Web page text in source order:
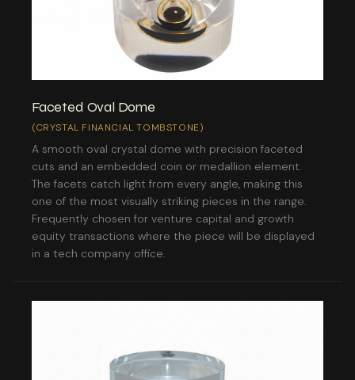
Faceted Oval Dome
(CRYSTAL FINANCIAL TOMBSTONE)
A smooth oval crystal dome with precision faceted
cuts and an embedded coin or medallion element.
The facets catch light from every angle, making this
one of the most visually striking pieces in the range.
Frequently chosen for venture capital and growth
equity transactions where the piece will be displayed
in a tech company office.